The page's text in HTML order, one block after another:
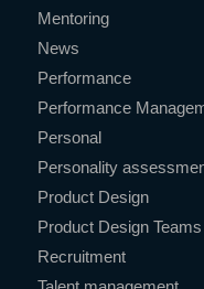
Mentoring
News
Performance
Performance
Personal
Personality
Product Design
Product Design Teams
Recruitment